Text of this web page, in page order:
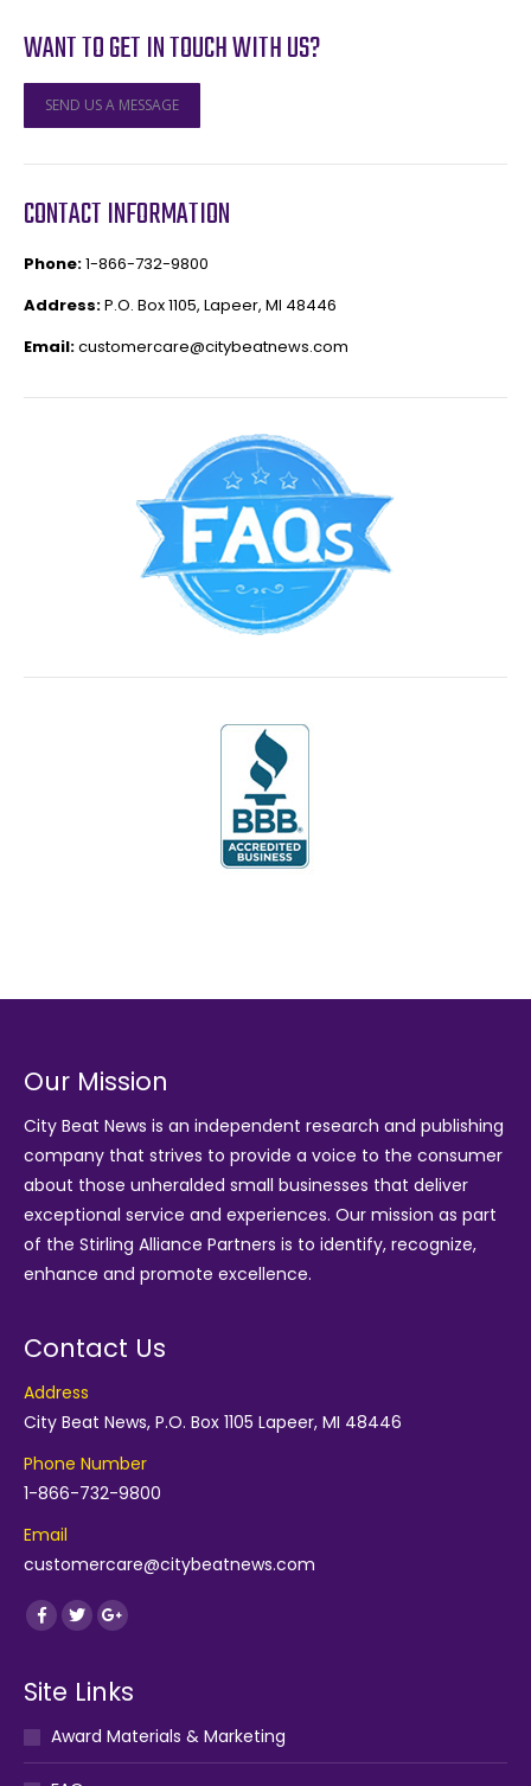
WANT TO GET IN TOUCH WITH US?
SEND US A MESSAGE
CONTACT INFORMATION
Phone:1-866-732-9800
Address:P.O. Box 1105, Lapeer, MI 48446
Email:customercare@citybeatnews.com
Our Mission
City Beat News is an independent research and publishing
company that strives to provide a voice to the consumer
about those unheralded small businesses that deliver
exceptional service and experiences. Our mission as part
of the Stirling Alliance Partners is to identify, recognize,
enhance and promote excellence.
Contact Us
Address
City Beat News, P.O. Box 1105 Lapeer, MI 48446
Phone Number
1-866-732-9800
Email
customercare@citybeatnews.com
Find us on:
Facebook
TwitterGoogle+
Site Links
Award Materials & Marketing